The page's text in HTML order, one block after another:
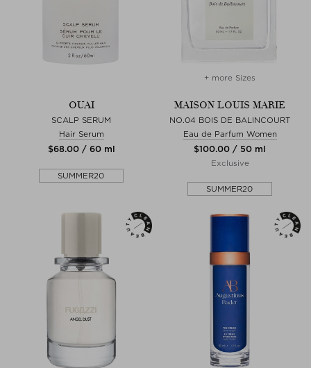
OUAI
SCALP SERUM
Hair Serum
$‌68.00 / 60 ml
SUMMER20
+ more Sizes
MAISON LOUIS MARIE
NO.04 BOIS DE BALINCOURT
Eau de Parfum Women
$‌100.00 / 50 ml
Exclusive
SUMMER20